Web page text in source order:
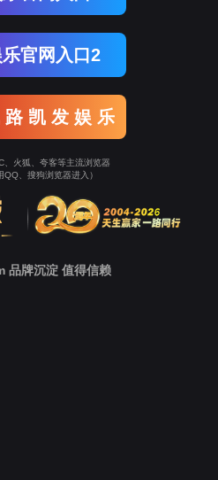
To Entrance
！